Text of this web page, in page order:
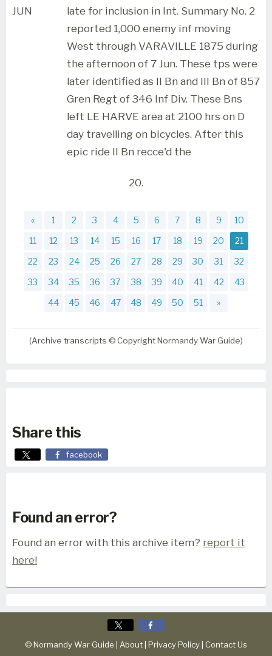
JUN
late for inclusion in Int. Summary No. 2
reported 1,000 enemy inf moving
West through VARAVILLE 1875 during
the afternoon of 7 Jun. These tps were
later identified as II Bn and III Bn of 857
Gren Regt of 346 Inf Div. These Bns
left LE HARVE area at 2100 hrs on D
day travelling on bicycles. After this
epic ride II Bn recce'd the
20.
« 1 2 3 4 5 6 7 8 9
10
11
12 13 14 15 16 17 18 19 20
21
22
23 24 25 26 27 28 29 30 31
32
33
34 35 36 37 38 39 40 41 42
43
44
45 46 47 48 49 50 51 »
(Archive transcripts © Copyright Normandy War Guide)
Share this
facebook
Found an error?
Found an error with this archive item? report it
here!
© Normandy War Guide | About Privacy Policy Contact Us